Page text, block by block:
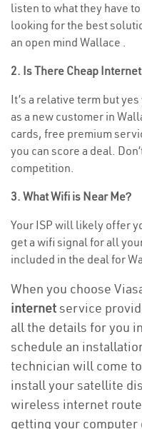
listen to what they have
looking for the best
an open mind Wallace .
2. Is There Cheap
It’s a relative term but
as a new customer in
cards, free premium
you can score a deal.
competition.
3. What Wifi is Near Me?
Your ISP will likely offer
get a wifi signal for all
included in the deal for
When you choose
internetservice
all the details for you in
schedule an
technician will come
install your satellite
wireless internet
getting your